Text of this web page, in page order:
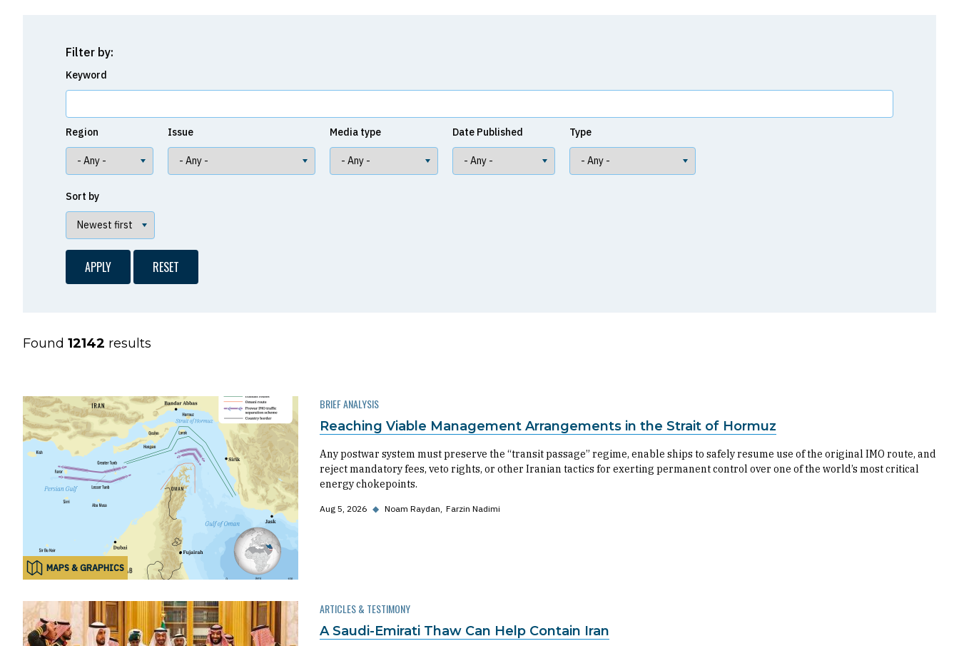
Filter by:
Keyword
Region Issue Media type Date Published Type
Sort by
Found 12142 results
MAPS & GRAPHICS
BRIEF ANALYSIS
Reaching Viable Management Arrangements in the Strait of Hormuz
Any postwar system must preserve the “transit passage” regime, enable ships to safely resume use of the original IMO route, and
reject mandatory fees, veto rights, or other Iranian tactics for exerting permanent control over one of the world’s most critical
energy chokepoints.
Aug 5, 2026 ◆ Noam Raydan Farzin Nadimi
ARTICLES & TESTIMONY
A Saudi-Emirati Thaw Can Help Contain Iran